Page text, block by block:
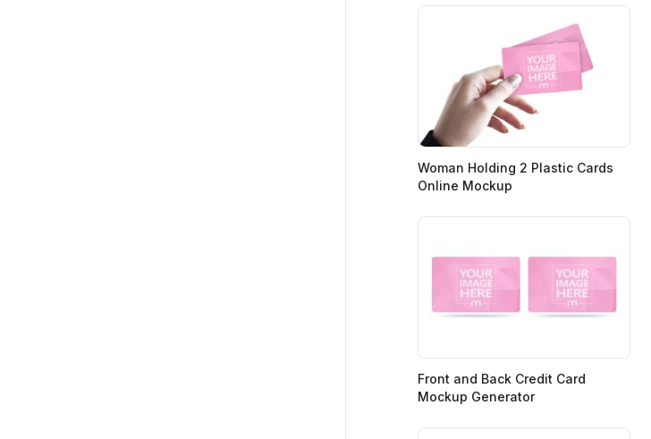
Woman Holding 2 Plastic Cards
Online Mockup
Front and Back Credit Card
Mockup Generator